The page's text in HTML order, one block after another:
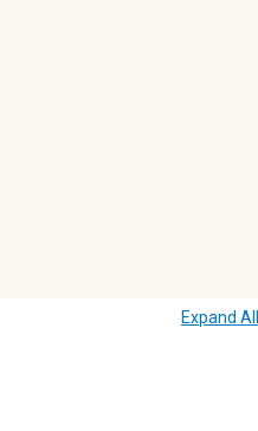
Expand All